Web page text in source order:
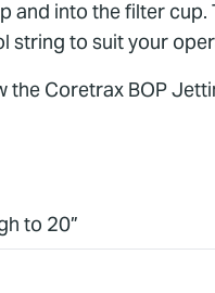
into the filter
string to suit your
Coretrax BOP
to 20”